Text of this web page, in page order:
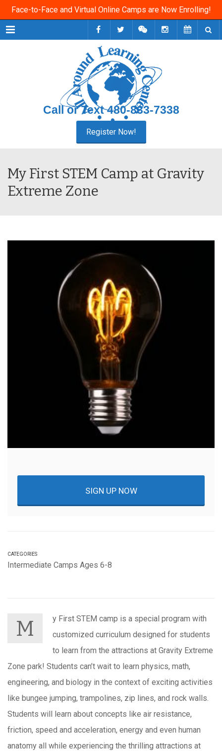
Face-to-Face and Virtual Online Camps are Now Enrolling!
Menu
Call or Text480-833-7338
My First STEM Camp at Gravity
Extreme Zone
SIGN UP NOW
CATEGORIES
Intermediate Camps Ages 6-8
M
y First STEM camp is a special program with
customized curriculum designed for students
to learn from the attractions at Gravity Extreme
Zone park! Students can’t wait to learn physics, math,
engineering, and biology in the context of exciting activities
like bungee jumping, trampolines, zip lines, and rock walls.
Students will learn about concepts like air resistance,
friction, speed and acceleration, energy and even human
anatomy all while experiencing the thrilling attractions at